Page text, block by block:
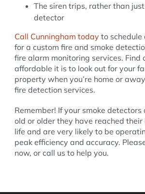
The siren trips, rather than
detector
Call Cunningham today to schedule
for a custom fire and smoke
fire alarm monitoring services. Find
affordable it is to look out for your
property when you’re home or
fire detection services.
Remember! If your smoke detectors
old or older they have reached
life and are very likely to be
peak efficiency and accuracy.
now, or call us to help you.